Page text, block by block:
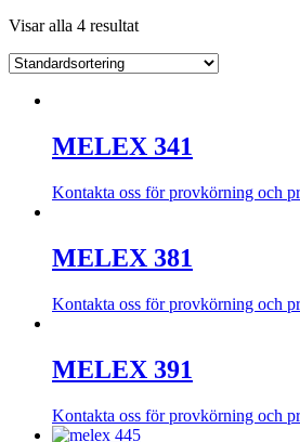
Visar alla 4 resultat
MELEX 341
Kontakta oss för provkörning och
MELEX 381
Kontakta oss för provkörning och
MELEX 391
Kontakta oss för provkörning och